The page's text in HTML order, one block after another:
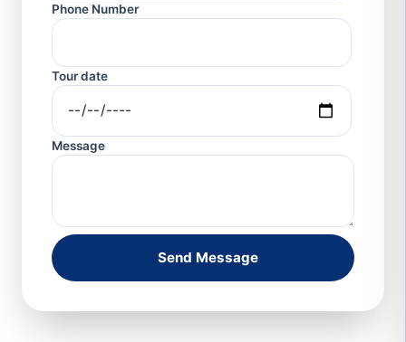
Phone Number
Tour date
Message
Send Message